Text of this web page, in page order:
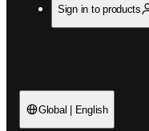
Sign in to products
Global | English